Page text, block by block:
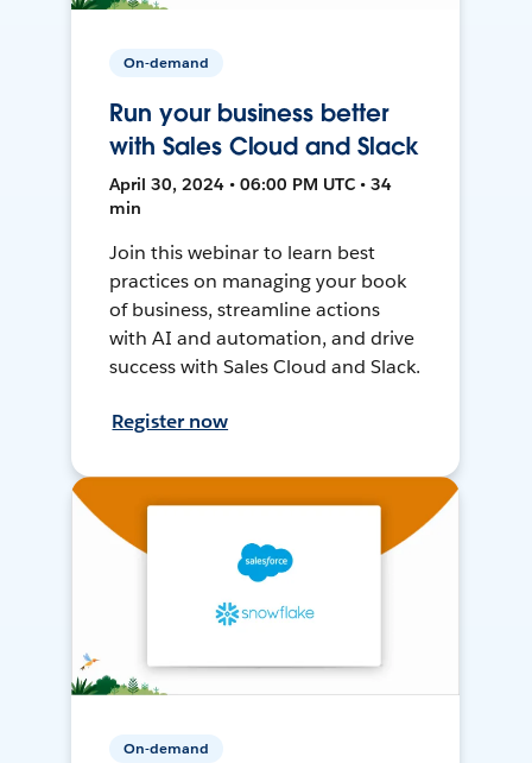
On-demand
Run your business better
with Sales Cloud and Slack
April 30, 2024 • 06:00 PM UTC • 34
min
Join this webinar to learn best
practices on managing your book
of business, streamline actions
with AI and automation, and drive
success with Sales Cloud and Slack.
Register now
On-demand